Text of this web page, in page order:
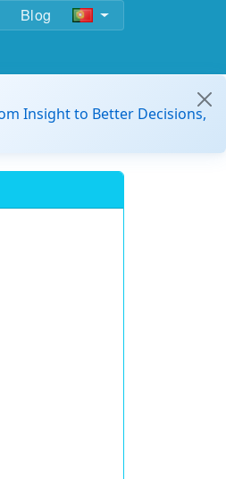
Blog
Insight to Better Decisions,